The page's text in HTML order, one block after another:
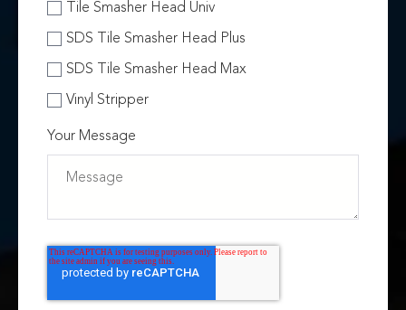
Tile Smasher Head Univ
SDS Tile Smasher Head Plus
SDS Tile Smasher Head Max
Vinyl Stripper
Your Message